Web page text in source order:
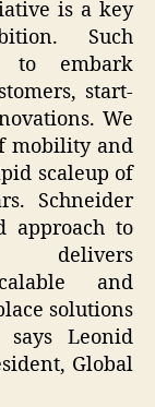
is a key
Such
to embark
start-
We
mobility and
scaleup of
Schneider
approach to
delivers
and
solutions
Leonid
Global